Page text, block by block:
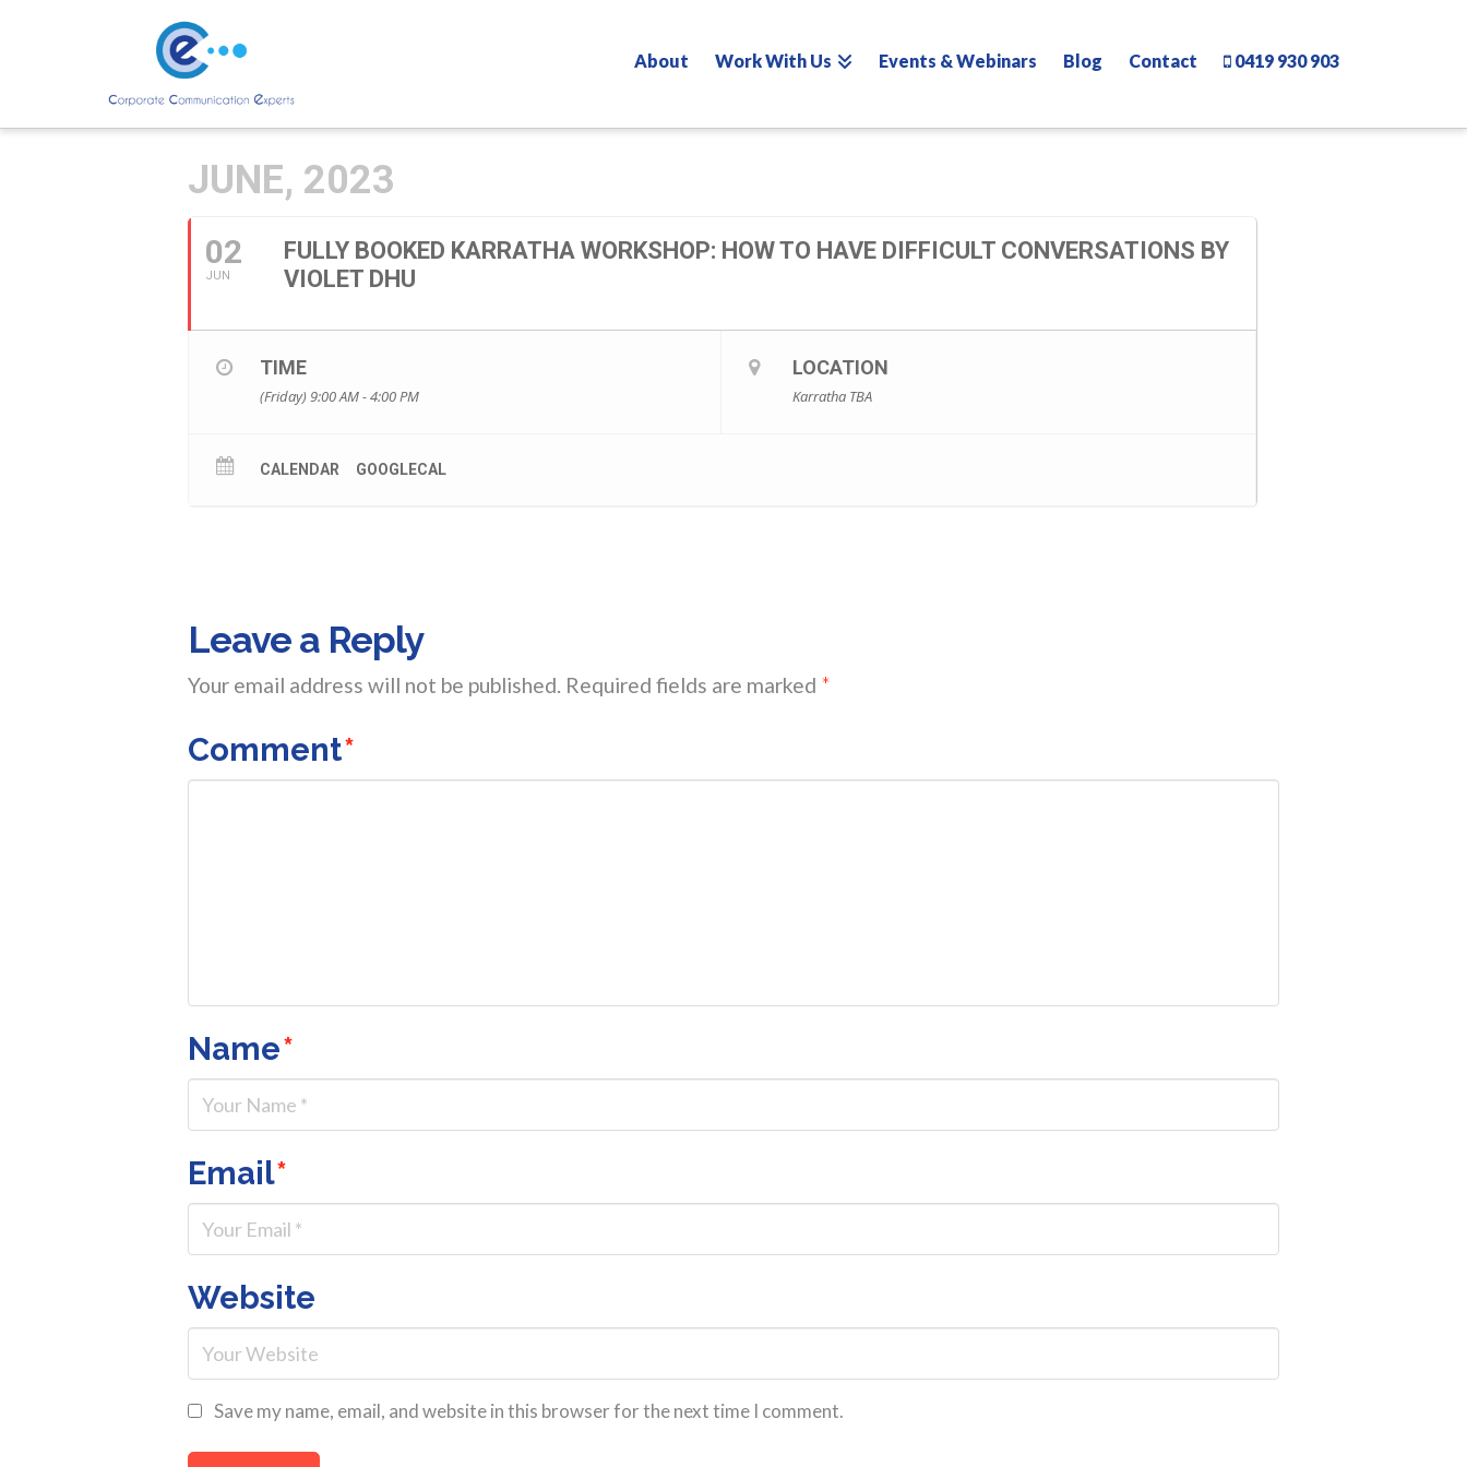
About Work With Us Events & Webinars Blog Contact 0419 930 903
JUNE, 2023
02
JUN
FULLY BOOKED KARRATHA WORKSHOP: HOW TO HAVE DIFFICULT CONVERSATIONS BY
VIOLET DHU
TIME
(Friday) 9:00 AM - 4:00 PM
LOCATION
Karratha TBA
CALENDAR GOOGLECAL
Leave a Reply
Your email address will not be published. Required fields are marked *
Comment*
Name*
Email*
Website
Save my name, email, and website in this browser for the next time I comment.